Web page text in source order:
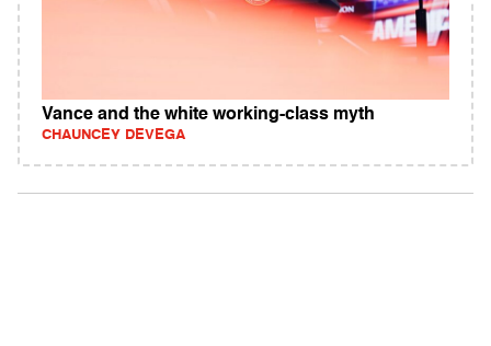
Vance and the white working-class myth
CHAUNCEY DEVEGA